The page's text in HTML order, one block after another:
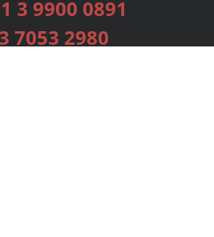
3 9900 0891
7053 2980